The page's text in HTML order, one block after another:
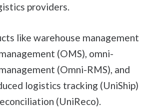
providers.
like warehouse management
(OMS), omni-
(Omni-RMS), and
logistics tracking (UniShip)
(UniReco).